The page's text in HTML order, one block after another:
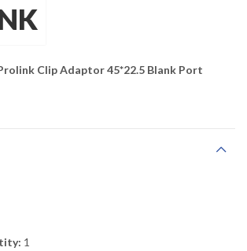
Clip Adaptor 45*22.5 Blank Port
1